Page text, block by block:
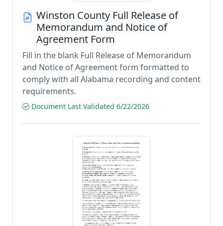
Winston County Full Release of
Memorandum and Notice of
Agreement Form
Fill in the blank Full Release of Memorandum
and Notice of Agreement form formatted to
comply with all Alabama recording and content
requirements.
Document Last Validated 6/22/2026